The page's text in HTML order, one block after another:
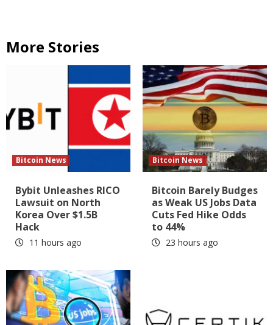
More Stories
Bitcoin News
Bybit Unleashes RICO
Lawsuit on North
Korea Over $1.5B
Hack
11 hours ago
Bitcoin News
Bitcoin Barely Budges
as Weak US Jobs Data
Cuts Fed Hike Odds
to 44%
23 hours ago